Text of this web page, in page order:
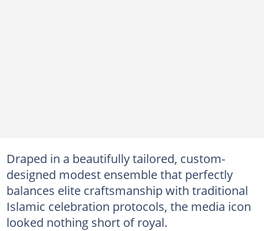
Draped in a beautifully tailored, custom-
designed modest ensemble that perfectly
balances elite craftsmanship with traditional
Islamic celebration protocols, the media icon
looked nothing short of royal.